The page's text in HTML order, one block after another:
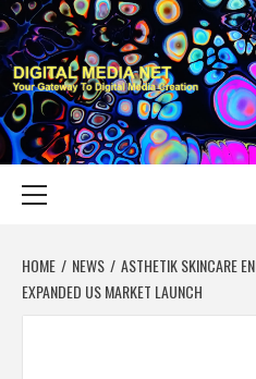
Skip
to
content
YOUR GATEWAY TO DIGITAL MEDIA
HOME NEWS
ASTHETIK SKINCARE
EXPANDED US MARKET LAUNCH